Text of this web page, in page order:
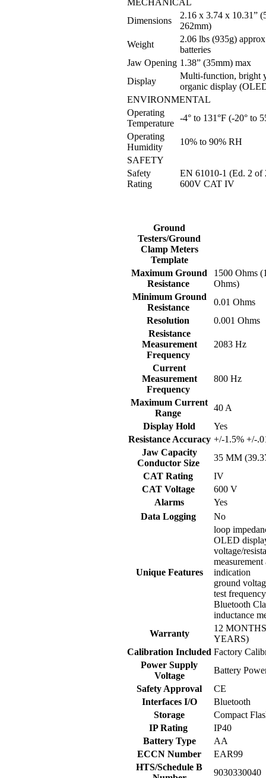
MECHANICAL
Dimensions
2.16 x 3.74 x 10.31”
262mm)
Weight
2.06 lbs (935g)
batteries
Jaw Opening 1.38” (35mm) max
Display
Multi-function, bright
organic display
ENVIRONMENTAL
Operating
Temperature
-4° to 131°F (-20° to
Operating
Humidity
10% to 90% RH
SAFETY
Safety
Rating
EN 61010-1 (Ed. 2 of
600V CAT IV
Ground
Testers/Ground
Clamp Meters
Template
Maximum Ground
Resistance
1500 Ohms
Ohms)
Minimum Ground
Resistance
0.01 Ohms
Resolution
0.001 Ohms
Resistance
Measurement
Frequency
2083 Hz
Current
Measurement
Frequency
800 Hz
Maximum Current
Range
40 A
Display Hold
Yes
Resistance Accuracy +/-1.5% +/-
Jaw Capacity
Conductor Size
35 MM
CAT Rating
IV
CAT Voltage
600 V
Alarms
Yes
Data Logging
No
Unique Features
loop
OLED
voltage/
indication
ground
test
Bluetooth
inductance
Warranty
12
YEARS)
Calibration Included Factory
Power Supply
Voltage
Battery
Safety Approval
CE
Interfaces I/O
Bluetooth
Storage
Compact
IP Rating
IP40
Battery Type
AA
ECCN Number
EAR99
HTS/Schedule B
9030330040